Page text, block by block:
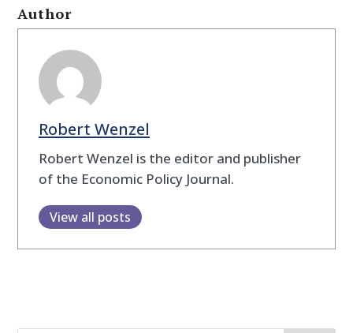
Author
Robert Wenzel
Robert Wenzel is the editor and publisher
of the Economic Policy Journal.
View all posts